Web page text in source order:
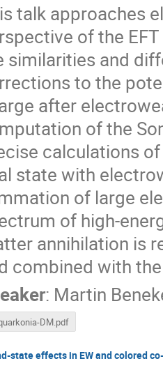
talk approaches
of the
similarities and
to the
after
of the
calculations
state with
of large
of high-
annihilation is
combined with
: Martin
DM.pdf
state effects in EW and colored